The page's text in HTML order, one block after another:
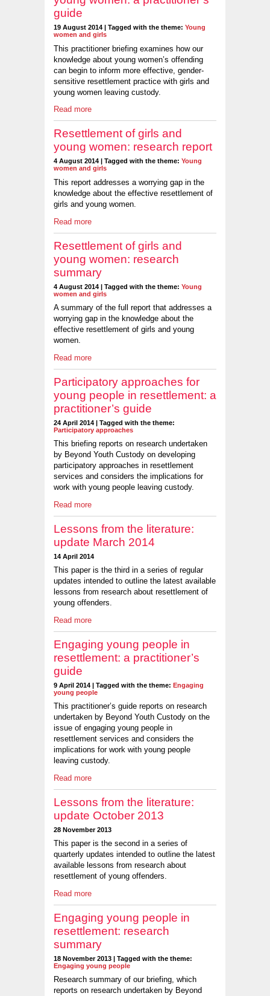
guide
19 August 2014 | Tagged with the theme: Young
women and girls
This practitioner briefing examines how our
knowledge about young women’s offending
can begin to inform more effective, gender-
sensitive resettlement practice with girls and
young women leaving custody.
Read more
Resettlement of girls and
young women: research report
4 August 2014 | Tagged with the theme: Young
women and girls
This report addresses a worrying gap in the
knowledge about the effective resettlement of
girls and young women.
Read more
Resettlement of girls and
young women: research
summary
4 August 2014 | Tagged with the theme: Young
women and girls
A summary of the full report that addresses a
worrying gap in the knowledge about the
effective resettlement of girls and young
women.
Read more
Participatory approaches for
young people in resettlement: a
practitioner’s guide
24 April 2014 | Tagged with the theme:
Participatory approaches
This briefing reports on research undertaken
by Beyond Youth Custody on developing
participatory approaches in resettlement
services and considers the implications for
work with young people leaving custody.
Read more
Lessons from the literature:
update March 2014
14 April 2014
This paper is the third in a series of regular
updates intended to outline the latest available
lessons from research about resettlement of
young offenders.
Read more
Engaging young people in
resettlement: a practitioner’s
guide
9 April 2014 | Tagged with the theme: Engaging
young people
This practitioner’s guide reports on research
undertaken by Beyond Youth Custody on the
issue of engaging young people in
resettlement services and considers the
implications for work with young people
leaving custody.
Read more
Lessons from the literature:
update October 2013
28 November 2013
This paper is the second in a series of
quarterly updates intended to outline the latest
available lessons from research about
resettlement of young offenders.
Read more
Engaging young people in
resettlement: research
summary
18 November 2013 | Tagged with the theme:
Engaging young people
Research summary of our briefing, which
reports on research undertaken by Beyond